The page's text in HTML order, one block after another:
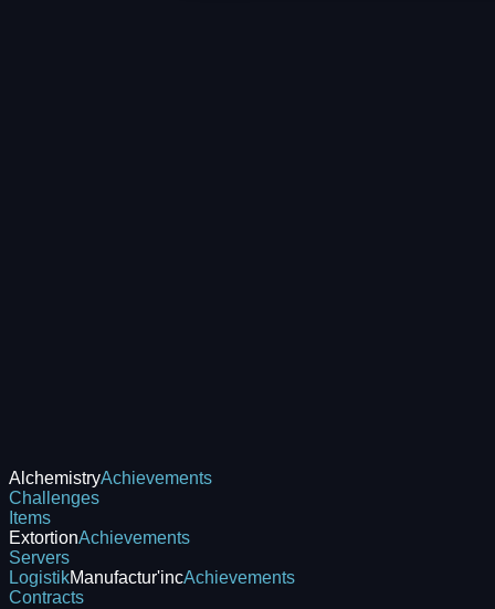
AlchemistryAchievements
Challenges
Items
ExtortionAchievements
Servers
LogistikManufactur'incAchievements
Contracts